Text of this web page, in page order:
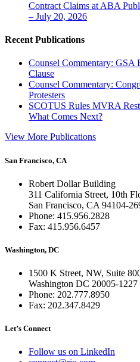
Contract Claims at ABA
– July 20, 2026
Recent Publications
Counsel Commentary: GSA
Clause
Counsel Commentary:
Protesters
SCOTUS Rules MVRA
What Comes Next?
View More Publications
San Francisco, CA
Robert Dollar Building
311 California Street, 10th
San Francisco, CA 94104-
Phone: 415.956.2828
Fax: 415.956.6457
Washington, DC
1500 K Street, NW, Suite
Washington DC 20005-1227
Phone: 202.777.8950
Fax: 202.347.8429
Let’s Connect
Follow us on LinkedIn